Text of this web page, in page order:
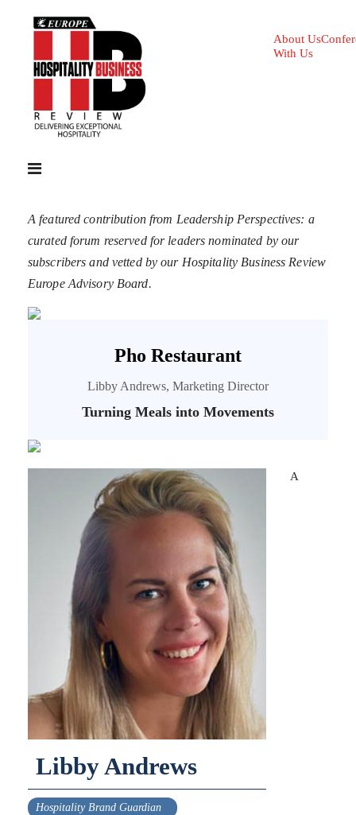
About Us
With Us
A featured contribution from Leadership Perspectives: a
curated forum reserved for leaders nominated by our
subscribers and vetted by our Hospitality Business Review
Europe Advisory Board.
Pho Restaurant
Libby Andrews, Marketing Director
Turning Meals into Movements
Libby Andrews
Hospitality Brand Guardian
A